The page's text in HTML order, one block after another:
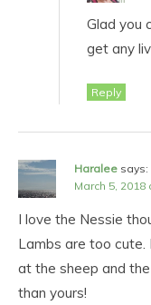
Glad you
get any
Reply
Haralee says:
March 5, 2018
I love the Nessie
Lambs are too
at the sheep and
than yours!